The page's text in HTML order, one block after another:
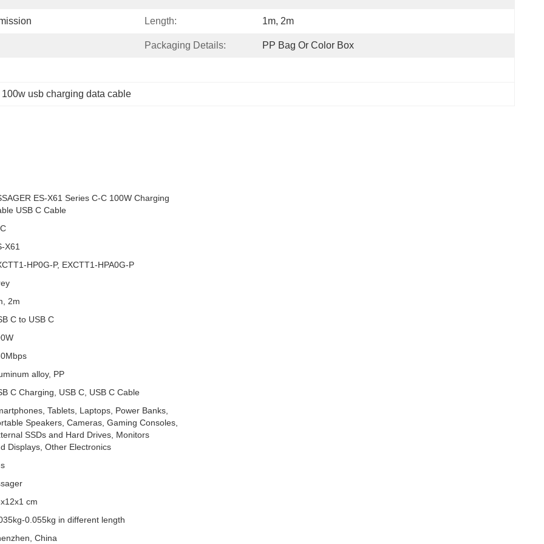
Length: 1m, 2m
Packaging Details: PP Bag Or Color Box
100w usb charging data cable
ES-X61 Series C-C 100W Charging
USB C Cable
X61
HP0G-P, EXCTT1-HPA0G-P
2m
C to USB C
alloy, PP
C Charging, USB C, USB C Cable
Tablets, Laptops, Power Banks,
Speakers, Cameras, Gaming Consoles,
SSDs and Hard Drives, Monitors
Displays, Other Electronics
cm
0.055kg in different length
China